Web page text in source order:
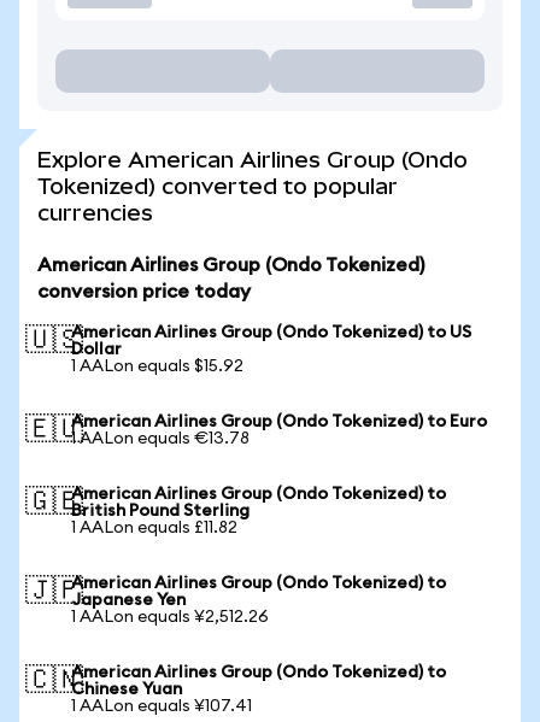
Explore American Airlines Group (Ondo
Tokenized) converted to popular
currencies
American Airlines Group (Ondo Tokenized)
conversion price today
🇺🇸American Airlines Group (Ondo Tokenized) to US
Dollar
1 AALon equals $15.92
🇪🇺American Airlines Group (Ondo Tokenized) to Euro
1 AALon equals €13.78
🇬🇧American Airlines Group (Ondo Tokenized) to
British Pound Sterling
1 AALon equals £11.82
🇯🇵American Airlines Group (Ondo Tokenized) to
Japanese Yen
1 AALon equals ¥2,512.26
🇨🇳American Airlines Group (Ondo Tokenized) to
Chinese Yuan
1 AALon equals ¥107.41